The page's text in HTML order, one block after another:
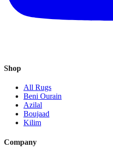
Shop
All Rugs
Beni Ourain
Azilal
Boujaad
Kilim
Company